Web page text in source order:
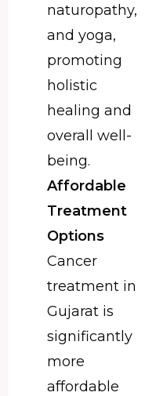
naturopathy,
and yoga,
promoting
holistic
healing and
overall well-
being.
Affordable
Treatment
Options
Cancer
treatment in
Gujarat is
significantly
more
affordable